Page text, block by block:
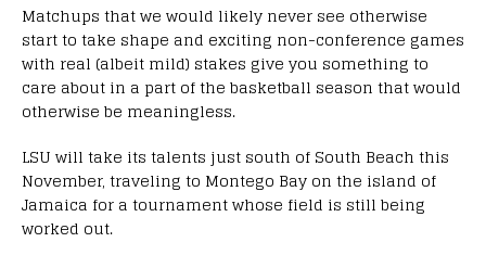
Matchups that we would likely never see otherwise
start to take shape and exciting non-conference games
with real (albeit mild) stakes give you something to
care about in a part of the basketball season that would
otherwise be meaningless.
LSU will take its talents just south of South Beach this
November, traveling to Montego Bay on the island of
Jamaica for a tournament whose field is still being
worked out.